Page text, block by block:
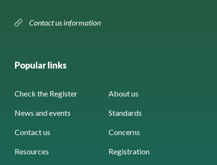
Contact us information
Popular links
Check the Register About us
News and events Standards
Contact us Concerns
Resources Registration